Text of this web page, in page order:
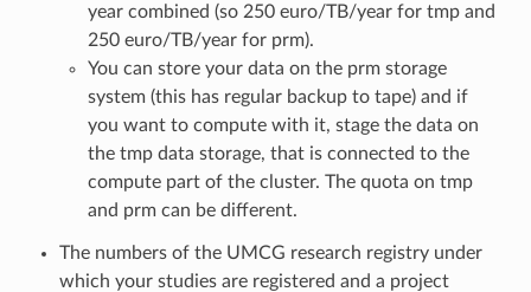
year combined (so 250 euro/TB/year for tmp and
250 euro/TB/year for prm).
You can store your data on the prm storage
system (this has regular backup to tape) and if
you want to compute with it, stage the data on
the tmp data storage, that is connected to the
compute part of the cluster. The quota on tmp
and prm can be different.
The numbers of the UMCG research registry under
which your studies are registered and a project